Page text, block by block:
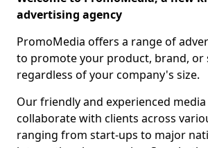
advertising agency
PromoMedia offers a range of
to promote your product, brand, or
regardless of your company's size.
Our friendly and experienced
collaborate with clients across
ranging from start-ups to major